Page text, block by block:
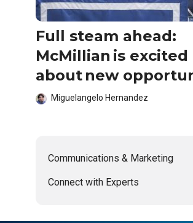
Full steam ahead:
McMillian is excited
about new
Miguelangelo Hernandez
Communications & Marketing
Connect with Experts